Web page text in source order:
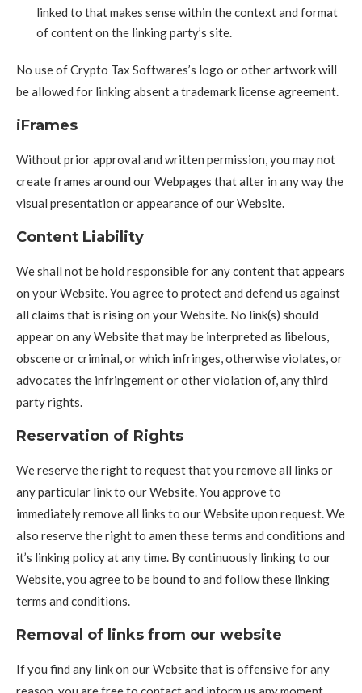
linked to that makes sense within the context and format
of content on the linking party’s site.
No use of Crypto Tax Softwares’s logo or other artwork will
be allowed for linking absent a trademark license agreement.
iFrames
Without prior approval and written permission, you may not
create frames around our Webpages that alter in any way the
visual presentation or appearance of our Website.
Content Liability
We shall not be hold responsible for any content that appears
on your Website. You agree to protect and defend us against
all claims that is rising on your Website. No link(s) should
appear on any Website that may be interpreted as libelous,
obscene or criminal, or which infringes, otherwise violates, or
advocates the infringement or other violation of, any third
party rights.
Reservation of Rights
We reserve the right to request that you remove all links or
any particular link to our Website. You approve to
immediately remove all links to our Website upon request. We
also reserve the right to amen these terms and conditions and
it’s linking policy at any time. By continuously linking to our
Website, you agree to be bound to and follow these linking
terms and conditions.
Removal of links from our website
If you find any link on our Website that is offensive for any